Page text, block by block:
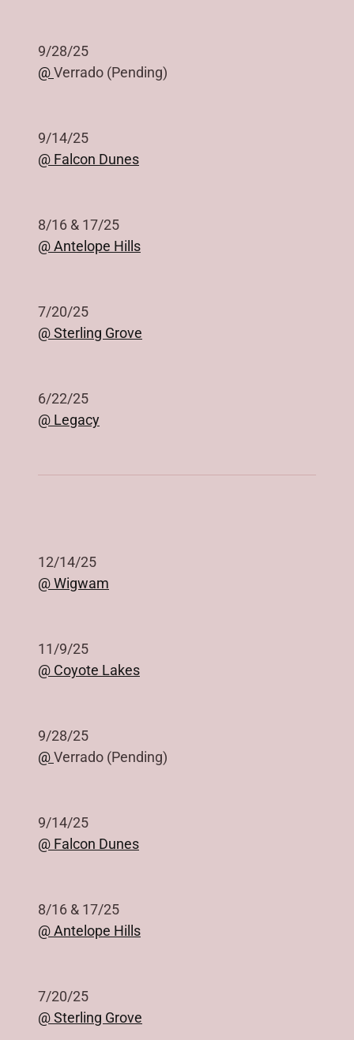
9/28/25
@Verrado (Pending)
9/14/25
@ Falcon Dunes
8/16 & 17/25
@ Antelope Hills
7/20/25
@ Sterling Grove
6/22/25
@ Legacy
12/14/25
@ Wigwam
11/9/25
@ Coyote Lakes
9/28/25
@Verrado (Pending)
9/14/25
@ Falcon Dunes
8/16 & 17/25
@ Antelope Hills
7/20/25
@ Sterling Grove